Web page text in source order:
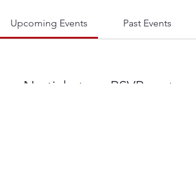
Upcoming Events Past Events
No tickets or RSVPs yet